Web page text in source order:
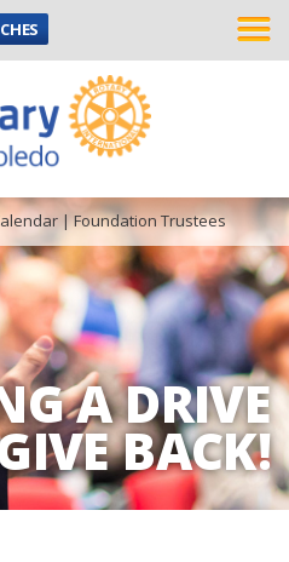
A DRIVE
BACK!
|Foundation Trustees